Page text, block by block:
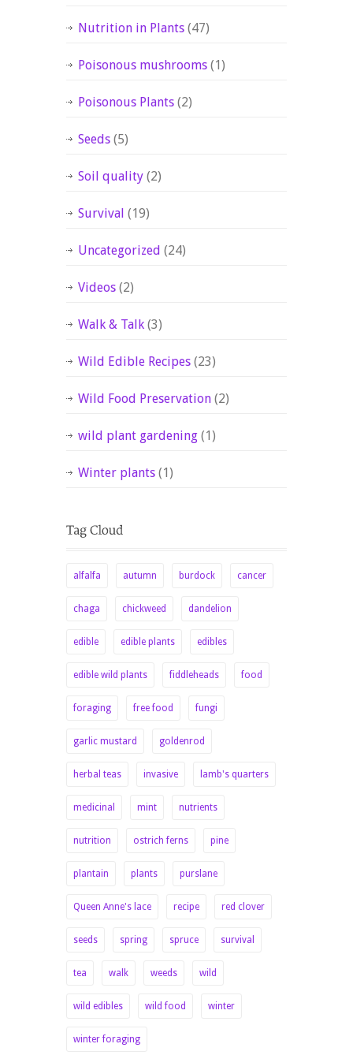
Nutrition in Plants (47)
Poisonous mushrooms (1)
Poisonous Plants (2)
Seeds (5)
Soil quality (2)
Survival (19)
Uncategorized (24)
Videos (2)
Walk & Talk (3)
Wild Edible Recipes (23)
Wild Food Preservation (2)
wild plant gardening (1)
Winter plants (1)
alfalfa autumn burdock cancer
chaga chickweed dandelion
edible edible plants edibles
edible wild plants fiddleheads food
foraging free food fungi
garlic mustard goldenrod
herbal teas invasive lamb's quarters
medicinal mint nutrients
nutrition ostrich ferns pine
plantain plants purslane
Queen Anne's lace recipe red clover
seeds spring spruce survival
tea walk weeds wild
wild edibles wild food winter
winter foraging